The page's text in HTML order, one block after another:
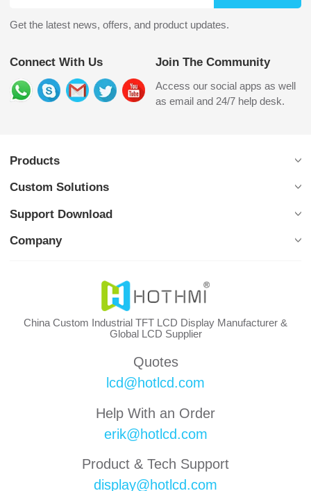
Get the latest news, offers, and product updates.
Connect With Us Join The Community
Access our social apps as well
as email and 24/7 help desk.
Products
Custom Solutions
Support Download
Company
China Custom Industrial TFT LCD Display Manufacturer &
Global LCD Supplier
Quotes
lcd@hotlcd.com
Help With an Order
erik@hotlcd.com
Product & Tech Support
display@hotlcd.com